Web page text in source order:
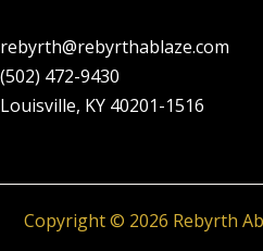
rebyrth@rebyrthablaze.com
(502) 472-9430
Louisville, KY 40201-1516
Copyright © 2026 Rebyrth